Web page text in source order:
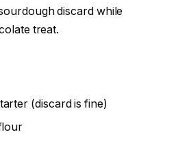
discard while
treat.
(discard is fine)